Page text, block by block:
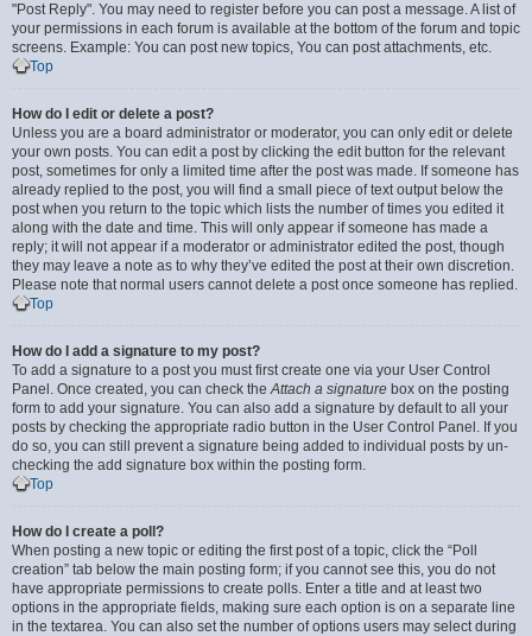
"Post Reply". You may need to register before you can post a message. A list of
your permissions in each forum is available at the bottom of the forum and topic
screens. Example: You can post new topics, You can post attachments, etc.
Top
How do I edit or delete a post?
Unless you are a board administrator or moderator, you can only edit or delete
your own posts. You can edit a post by clicking the edit button for the relevant
post, sometimes for only a limited time after the post was made. If someone has
already replied to the post, you will find a small piece of text output below the
post when you return to the topic which lists the number of times you edited it
along with the date and time. This will only appear if someone has made a
reply; it will not appear if a moderator or administrator edited the post, though
they may leave a note as to why they’ve edited the post at their own discretion.
Please note that normal users cannot delete a post once someone has replied.
Top
How do I add a signature to my post?
To add a signature to a post you must first create one via your User Control
Panel. Once created, you can check theAttach a signature box on the posting
form to add your signature. You can also add a signature by default to all your
posts by checking the appropriate radio button in the User Control Panel. If you
do so, you can still prevent a signature being added to individual posts by un-
checking the add signature box within the posting form.
Top
How do I create a poll?
When posting a new topic or editing the first post of a topic, click the “Poll
creation” tab below the main posting form; if you cannot see this, you do not
have appropriate permissions to create polls. Enter a title and at least two
options in the appropriate fields, making sure each option is on a separate line
in the textarea. You can also set the number of options users may select during